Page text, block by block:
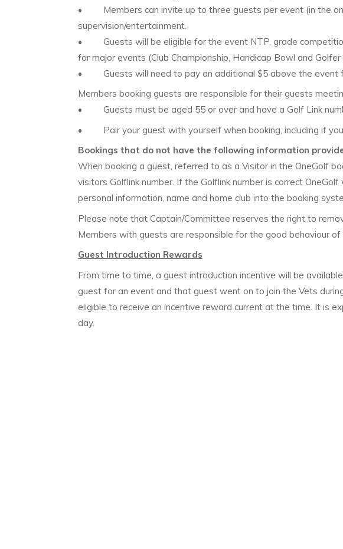
• Members can invite up to three guests per event (in the
supervision/entertainment.
• Guests will be eligible for the event NTP, grade
for major events (Club Championship, Handicap Bowl and Golfer
• Guests will need to pay an additional $5 above the event
Members booking guests are responsible for their guests
• Guests must be aged 55 or over and have a Golf Link
• Pair your guest with yourself when booking, including if
Bookings that do not have the following information
When booking a guest, referred to as a Visitor in the OneGolf
visitors Golflink number. If the Golflink number is correct
personal information, name and home club into the booking
Please note that Captain/Committee reserves the right to
Members with guests are responsible for the good behaviour of
Guest Introduction Rewards
From time to time, a guest introduction incentive will be
guest for an event and that guest went on to join the Vets
eligible to receive an incentive reward current at the time. It is
day.